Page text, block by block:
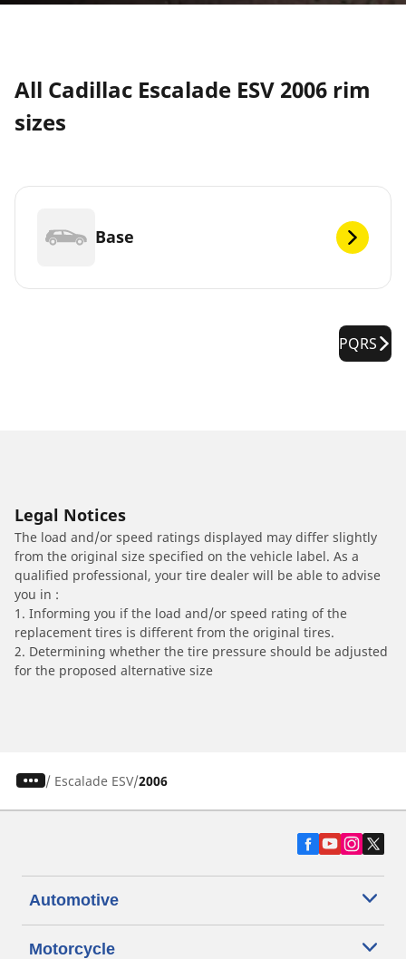
All Cadillac Escalade ESV 2006 rim
sizes
Base
PQRS
Legal Notices
The load and/or speed ratings displayed may differ slightly
from the original size specified on the vehicle label. As a
qualified professional, your tire dealer will be able to advise
you in :
1. Informing you if the load and/or speed rating of the
replacement tires is different from the original tires.
2. Determining whether the tire pressure should be adjusted
for the proposed alternative size
/ Escalade ESV 2006
Automotive
Motorcycle